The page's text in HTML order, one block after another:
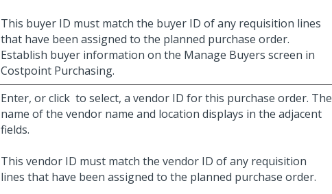
This buyer ID must match the buyer ID of any requisition lines
that have been assigned to the planned purchase order.
Establish buyer information on the Manage Buyers screen in
Costpoint Purchasing.
Enter, or click to select, a vendor ID for this purchase order. The
name of the vendor name and location displays in the adjacent
fields.
This vendor ID must match the vendor ID of any requisition
lines that have been assigned to the planned purchase order.